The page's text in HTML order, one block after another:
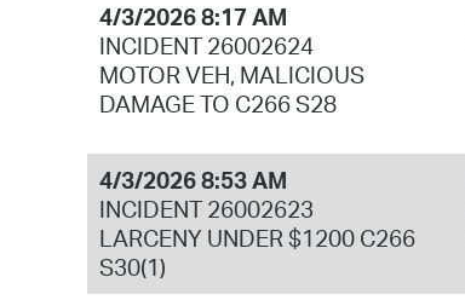
4/3/2026 8:17 AM
INCIDENT 26002624
MOTOR VEH, MALICIOUS
DAMAGE TO C266 S28
4/3/2026 8:53 AM
INCIDENT 26002623
LARCENY UNDER $1200 C266
S30(1)